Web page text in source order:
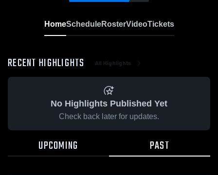
HomeScheduleRosterVideoTickets
RECENT HIGHLIGHTS All Highlights
No Highlights Published Yet
Check back later for updates.
UPCOMING PAST